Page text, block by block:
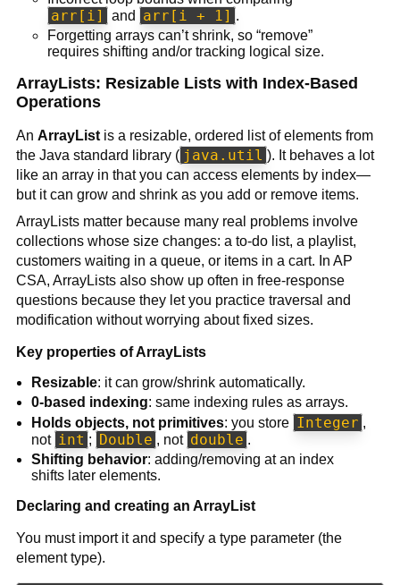
arr[i] and arr[i + 1] .
Forgetting arrays can’t shrink, so “remove”
requires shifting and/or tracking logical size.
ArrayLists: Resizable Lists with Index-Based
Operations
An ArrayListis a resizable, ordered list of elements from
the Java standard library ( java.util ). It behaves a lot
like an array in that you can access elements by index—
but it can grow and shrink as you add or remove items.
ArrayLists matter because many real problems involve
collections whose size changes: a to-do list, a playlist,
customers waiting in a queue, or items in a cart. In AP
CSA, ArrayLists also show up often in free-response
questions because they let you practice traversal and
modification without worrying about fixed sizes.
Key properties of ArrayLists
Resizable: it can grow/shrink automatically.
0-based indexing: same indexing rules as arrays.
Holds objects, not primitives: you store Integer ,
not int ; Double , not double .
Shifting behavior: adding/removing at an index
shifts later elements.
Declaring and creating an ArrayList
You must import it and specify a type parameter (the
element type).